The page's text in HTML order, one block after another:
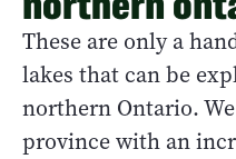
These are only a
lakes that can be
northern Ontario.
province with an